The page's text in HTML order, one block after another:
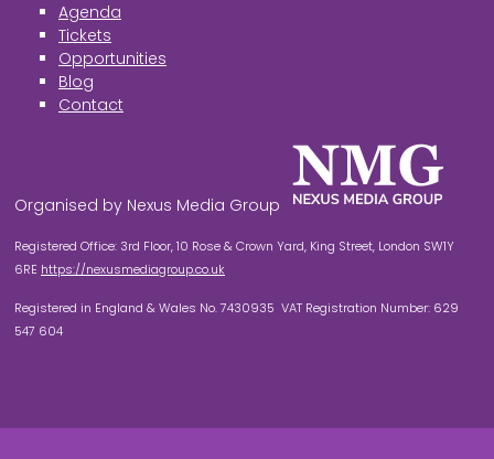
Agenda
Tickets
Opportunities
Blog
Contact
Organised by Nexus Media Group
Registered Office: 3rd Floor, 10 Rose & Crown Yard, King Street, London SW1Y
6RE https://nexusmediagroup.co.uk
Registered in England & Wales No. 7430935 VAT Registration Number: 629
547 604